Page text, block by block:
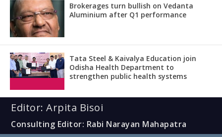
Brokerages turn bullish on Vedanta
Aluminium after Q1 performance
Tata Steel & Kaivalya Education join
Odisha Health Department to
strengthen public health systems
Editor: Arpita Bisoi
Consulting Editor: Rabi Narayan Mahapatra